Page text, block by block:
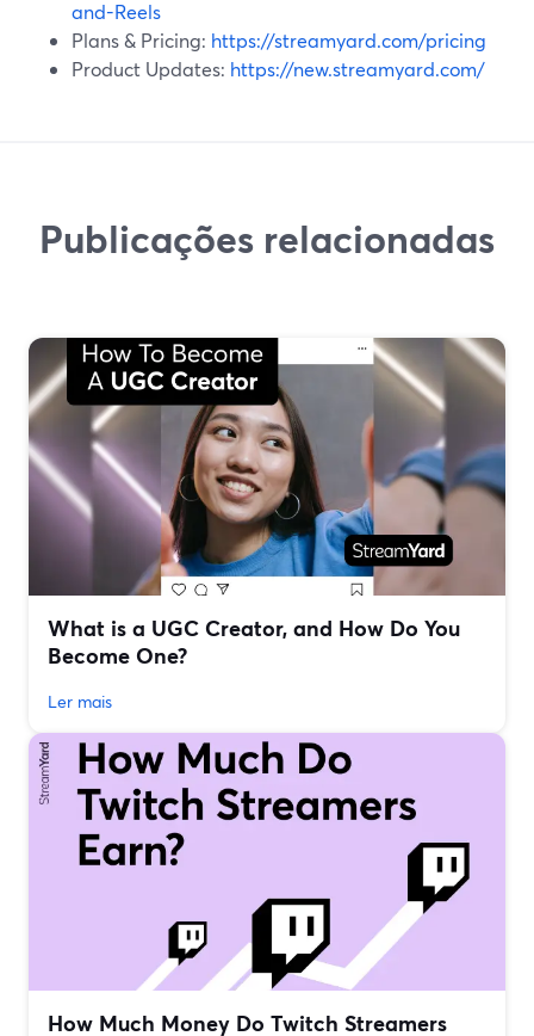
and-Reels
Plans & Pricing: https://streamyard.com/pricing
Product Updates: https://new.streamyard.com/
Publicações relacionadas
What is a UGC Creator, and How Do You
Become One?
Ler mais
How Much Money Do Twitch Streamers